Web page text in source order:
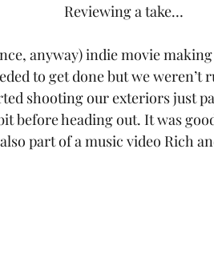
Reviewing a take…
anyway) indie movie
to get done but we weren’t
shooting our exteriors just
before heading out. It was
part of a music video Rich